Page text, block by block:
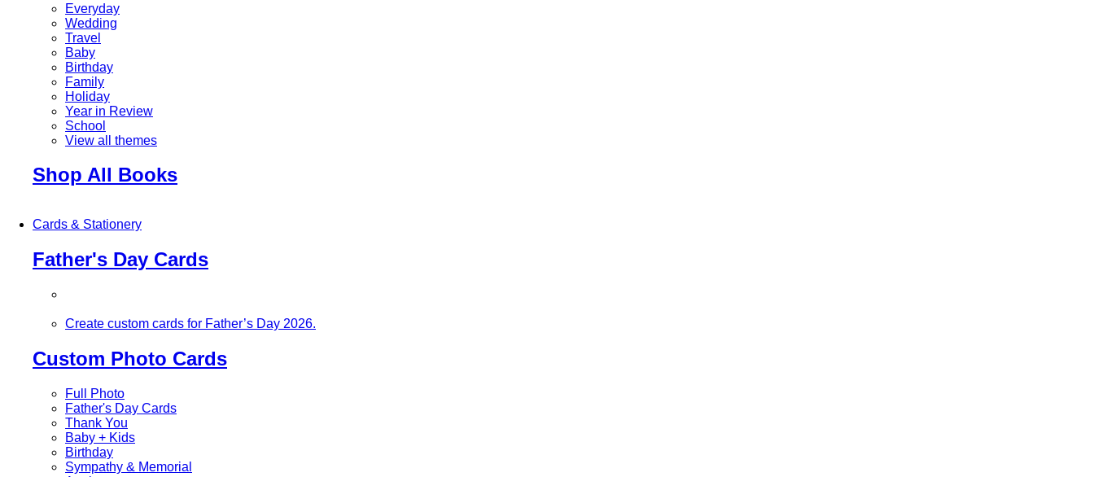
Everyday
Wedding
Travel
Baby
Birthday
Family
Holiday
Year in Review
School
View all themes
Shop All Books
Cards & Stationery
Father's Day Cards
Create custom cards for Father’s Day 2026.
Custom Photo Cards
Full Photo
Father's Day Cards
Thank You
Baby + Kids
Birthday
Sympathy & Memorial